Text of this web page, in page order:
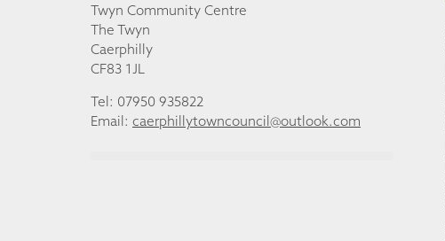
Twyn Community Centre
The Twyn
Caerphilly
CF83 1JL
Tel: 07950 935822
Email: caerphillytowncouncil@outlook.com